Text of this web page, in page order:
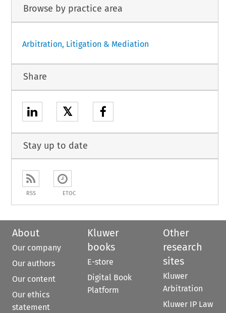
Browse by practice area
Arbitration, Litigation & Mediation
Share
𝕏
Stay up to date
RSS ETOC
About
Our company
Our authors
Our content
Our ethics
statement
Kluwer
books
E-store
Digital Book
Platform
Other
research
sites
Kluwer
Arbitration
Kluwer IP Law